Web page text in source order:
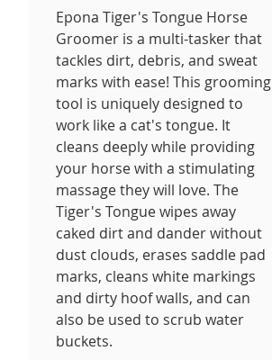
Epona Tiger's Tongue Horse
Groomer is a multi-tasker that
tackles dirt, debris, and sweat
marks with ease! This grooming
tool is uniquely designed to
work like a cat's tongue. It
cleans deeply while providing
your horse with a stimulating
massage they will love. The
Tiger's Tongue wipes away
caked dirt and dander without
dust clouds, erases saddle pad
marks, cleans white markings
and dirty hoof walls, and can
also be used to scrub water
buckets.